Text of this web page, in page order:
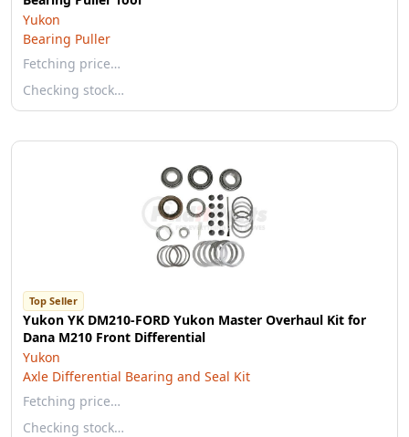
Yukon
Bearing Puller
Fetching price…
Checking stock…
Top Seller
Yukon YK DM210-FORD Yukon Master Overhaul Kit for
Dana M210 Front Differential
Yukon
Axle Differential Bearing and Seal Kit
Fetching price…
Checking stock…